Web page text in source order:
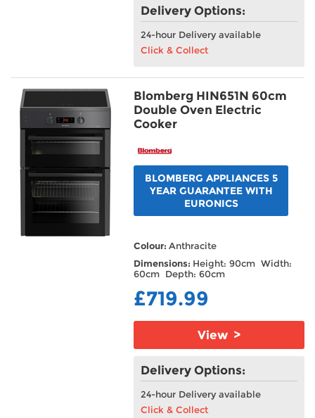
Delivery Options:
24-hour Delivery available
Click & Collect
Blomberg HIN651N 60cm
Double Oven Electric
Cooker
BLOMBERG APPLIANCES 5
YEAR GUARANTEE WITH
EURONICS
Colour:Anthracite
Dimensions: Height: 90cm Width:
60cm Depth: 60cm
£719.99
View >
Delivery Options:
24-hour Delivery available
Click & Collect